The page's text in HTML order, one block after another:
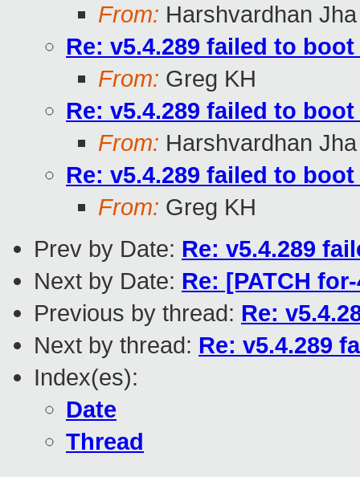
From: Harshvardhan Jha
Re: v5.4.289 failed to
From: Greg KH
Re: v5.4.289 failed to
From: Harshvardhan Jha
Re: v5.4.289 failed to
From: Greg KH
Prev by Date: Re: v5.4.289
Next by Date: Re: [PATCH
Previous by thread: Re:
Next by thread: Re: v5.4.289
Index(es):
Date
Thread